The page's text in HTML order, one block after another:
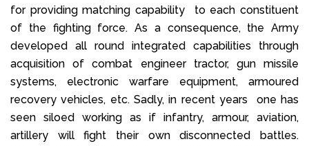
for providing matching capability to each constituent
of the fighting force. As a consequence, the Army
developed all round integrated capabilities through
acquisition of combat engineer tractor, gun missile
systems, electronic warfare equipment, armoured
recovery vehicles, etc. Sadly, in recent years one has
seen siloed working as if infantry, armour, aviation,
artillery will fight their own disconnected battles.